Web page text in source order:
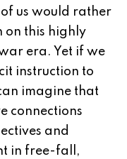
us would rather
on this highly
era. Yet if we
instruction to
imagine that
connections
and
in free-fall,